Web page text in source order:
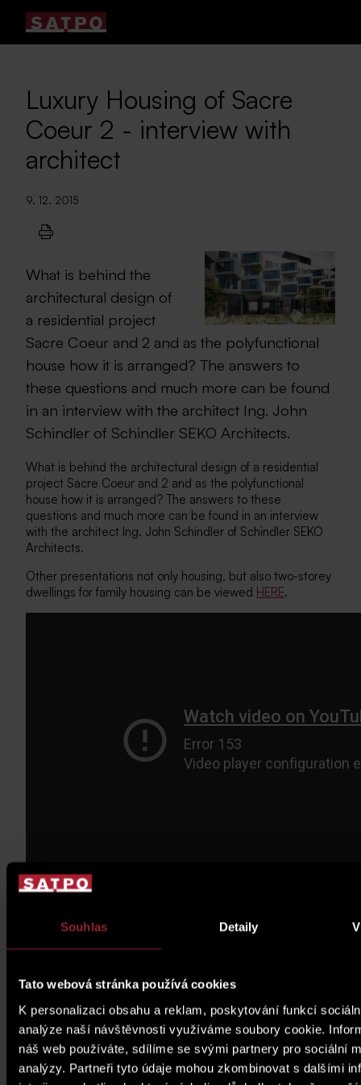
Souhlas Detaily
Tato webová stránka používá cookies
K personalizaci obsahu a reklam, poskytování funkcí
analýze naší návštěvnosti využíváme soubory cookie.
náš web používáte, sdílíme se svými partnery pro sociální
analýzy. Partneři tyto údaje mohou zkombinovat s dalšími
Luxury Housing of Sacre
Coeur 2 - interview with
architect
9. 12. 2015
What is behind the
architectural design of
a residential project
Sacre Coeur and 2 and as the polyfunctional
house how it is arranged? The answers to
these questions and much more can be found
in an interview with the architect Ing. John
Schindler of Schindler SEKO Architects.
What is behind the architectural design of a residential
project Sacre Coeur and 2 and as the polyfunctional
house how it is arranged? The answers to these
questions and much more can be found in an interview
with the architect Ing. John Schindler of Schindler SEKO
Architects.
Other presentations not only housing, but also two-storey
dwellings for family housing can be viewed HERE.